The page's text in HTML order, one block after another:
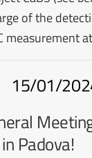
of the
measurement
15/01/
Padova!